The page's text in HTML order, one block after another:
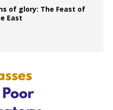
of glory: The Feast of
East